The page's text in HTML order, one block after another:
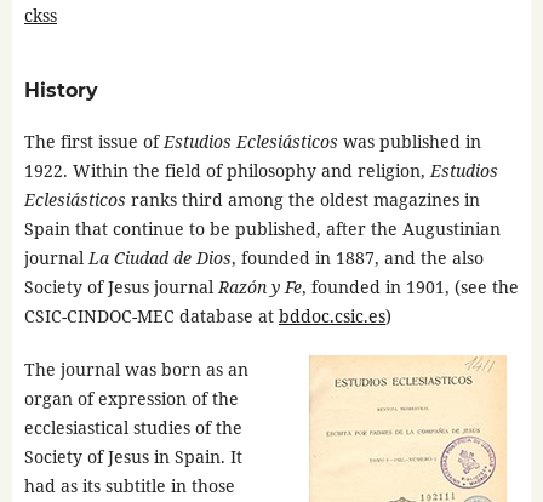
ckss
History
The first issue ofEstudios Eclesiásticos was published in
1922. Within the field of philosophy and religion,Estudios
Eclesiásticos ranks third among the oldest magazines in
Spain that continue to be published, after the Augustinian
journalLa Ciudad de Dios, founded in 1887, and the also
Society of Jesus journalRazón y Fe, founded in 1901, (see the
CSIC-CINDOC-MEC database at bddoc.csic.es)
The journal was born as an
organ of expression of the
ecclesiastical studies of the
Society of Jesus in Spain. It
had as its subtitle in those